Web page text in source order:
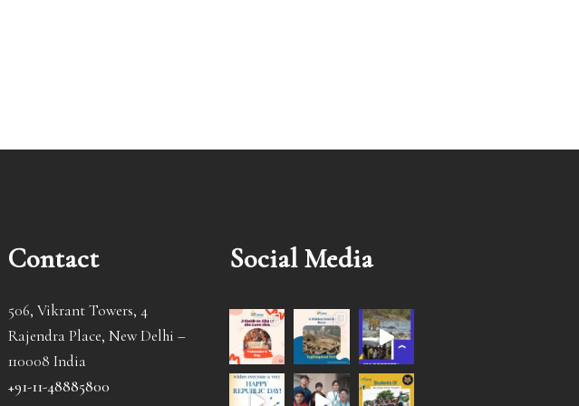
Contact
506, Vikrant Towers, 4
Rajendra Place, New Delhi –
110008 India
+91-11-48885800
Social Media